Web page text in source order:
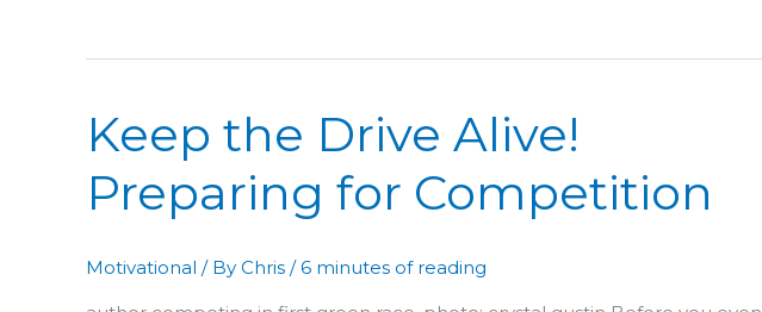
Keep the Drive Alive!
Preparing for Competition
Motivational / By Chris /6 minutes of reading